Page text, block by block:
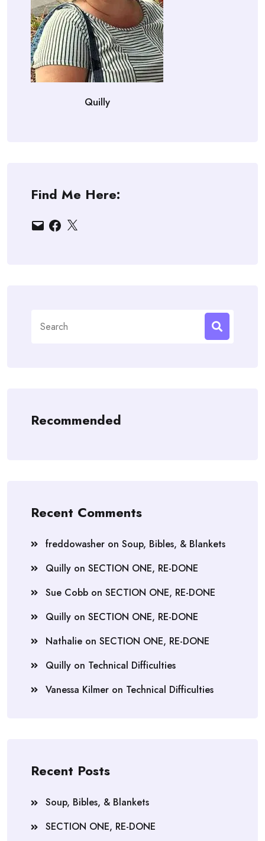
Quilly
Find Me Here:
EmailFacebook
X
for:
Recommended
Recent Comments
freddowasher on Soup, Bibles, & Blankets
Quilly on SECTION ONE, RE-DONE
Sue Cobb on SECTION ONE, RE-DONE
Quilly on SECTION ONE, RE-DONE
Nathalie on SECTION ONE, RE-DONE
Quilly on Technical Difficulties
Vanessa Kilmer on Technical Difficulties
Recent Posts
Soup, Bibles, & Blankets
SECTION ONE, RE-DONE